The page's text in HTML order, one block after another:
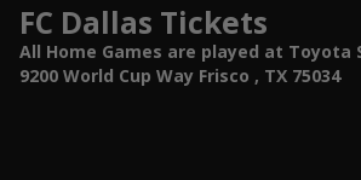
FC Dallas Tickets
All Home Games are played at Toyota
9200 World Cup Way Frisco , TX 75034